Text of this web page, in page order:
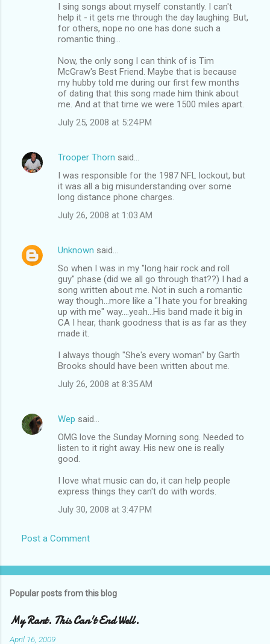
I sing songs about myself constantly. I can't
help it - it gets me through the day laughing. But,
for others, nope no one has done such a
romantic thing...
Now, the only song I can think of is Tim
McGraw's Best Friend. Maybe that is because
my hubby told me during our first few months
of dating that this song made him think about
me. And at that time we were 1500 miles apart.
July 25, 2008 at 5:24 PM
Trooper Thorn said…
I was responsible for the 1987 NFL lockout, but
it was all a big misunderstanding over some
long distance phone charges.
July 26, 2008 at 1:03 AM
Unknown said…
So when I was in my "long hair rock and roll
guy" phase (did we all go through that??) I had a
song written about me. Not in such a romantic
way though...more like a "I hate you for breaking
up with me" way....yeah...His band made it big in
CA I hear, thank goodness that is as far as they
made it.
I always though "She's every woman" by Garth
Brooks should have been written about me.
July 26, 2008 at 8:35 AM
Wep said…
OMG love the Sunday Morning song. Needed to
listen to it right away. His new one is really
good.
I love what music can do, it can help people
express things they can't do with words.
July 30, 2008 at 3:47 PM
Post a Comment
Popular posts from this blog
My Rant. This Can't End Well.
April 16, 2009